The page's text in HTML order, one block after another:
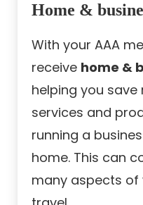
Home &
With your AAA
receive home &
helping you
services and
running a
home. This can
many aspects of